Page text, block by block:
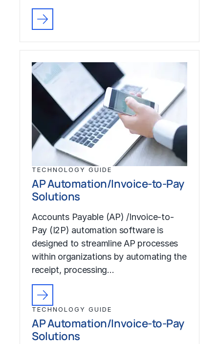
TECHNOLOGY GUIDE
AP Automation/Invoice-to-Pay
Solutions
Accounts Payable (AP) /Invoice-to-
Pay (I2P) automation software is
designed to streamline AP processes
within organizations by automating the
receipt, processing…
TECHNOLOGY GUIDE
AP Automation/Invoice-to-Pay
Solutions